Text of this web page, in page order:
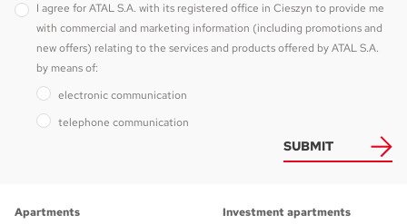
SUBMIT
I agree for ATAL S.A. with its registered office in Cieszyn to provide me
with commercial and marketing information (including promotions and
new offers) relating to the services and products offered by ATAL S.A.
by means of:
electronic communication
telephone communication
Apartments Investment apartments